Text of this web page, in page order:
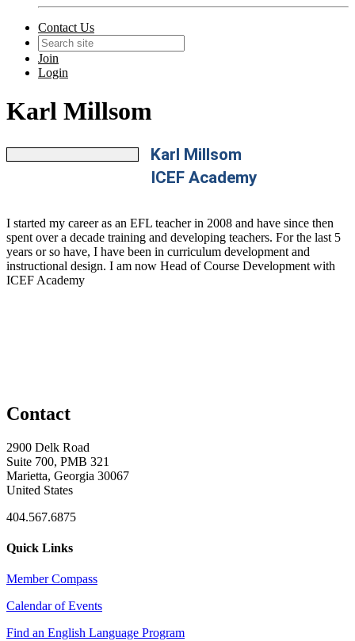
Contact Us
Join
Login
Karl Millsom
Karl Millsom
ICEF Academy
I started my career as an EFL teacher in 2008 and have since then
spent over a decade training and developing teachers. For the last 5
years or so have, I have been in curriculum development and
instructional design. I am now Head of Course Development with
ICEF Academy
Contact
2900 Delk Road
Suite 700, PMB 321
Marietta, Georgia 30067
United States
404.567.6875
Quick Links
Member Compass
Calendar of Events
Find an English Language Program